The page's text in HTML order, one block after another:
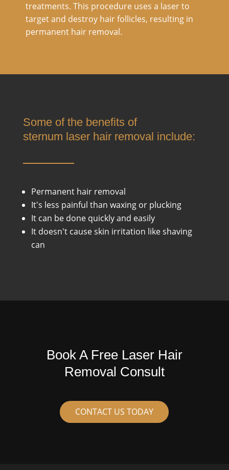
treatments. This procedure uses a laser to
target and destroy hair follicles, resulting in
permanent hair removal.
Some of the benefits of
sternum laser hair removal include:
Permanent hair removal
It's less painful than waxing or plucking
It can be done quickly and easily
It doesn't cause skin irritation like shaving
can
Book A Free Laser Hair
Removal Consult
CONTACT US TODAY